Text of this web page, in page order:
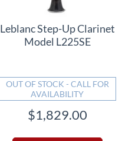
Leblanc Step-Up Clarinet
Model L225SE
OUT OF STOCK - CALL FOR
AVAILABILITY
$1,829.00